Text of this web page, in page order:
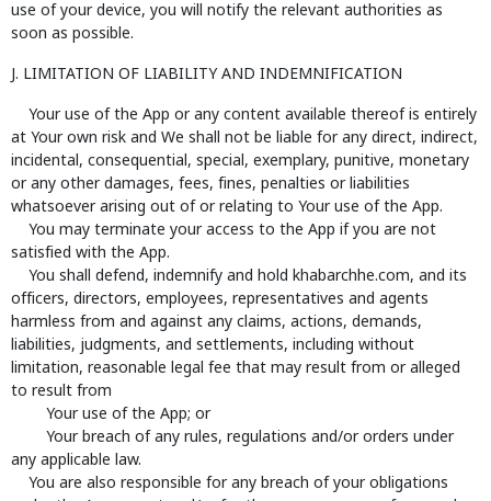
use of your device, you will notify the relevant authorities as
soon as possible.
J. LIMITATION OF LIABILITY AND INDEMNIFICATION
Your use of the App or any content available thereof is entirely
at Your own risk and We shall not be liable for any direct, indirect,
incidental, consequential, special, exemplary, punitive, monetary
or any other damages, fees, fines, penalties or liabilities
whatsoever arising out of or relating to Your use of the App.
You may terminate your access to the App if you are not
satisfied with the App.
You shall defend, indemnify and hold khabarchhe.com, and its
officers, directors, employees, representatives and agents
harmless from and against any claims, actions, demands,
liabilities, judgments, and settlements, including without
limitation, reasonable legal fee that may result from or alleged
to result from
Your use of the App; or
Your breach of any rules, regulations and/or orders under
any applicable law.
You are also responsible for any breach of your obligations